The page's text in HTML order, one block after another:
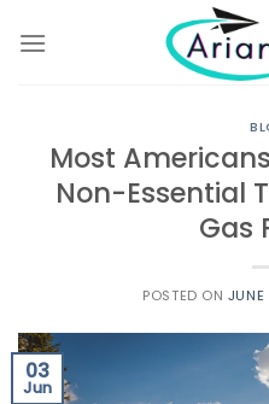
Most
Non-Essential
Gas
POSTED ON
03
Jun